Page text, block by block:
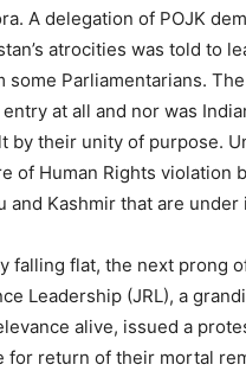
A delegation of POJK
atrocities was told to
Parliamentarians. The
at all and nor was
by their unity of purpose.
of Human Rights violation
Kashmir that are under
falling flat, the next prong
Leadership (JRL), a
alive, issued a
for return of their mortal